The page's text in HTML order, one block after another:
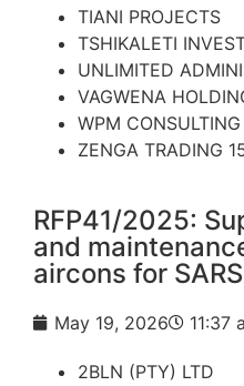
TIANI PROJECTS
TSHIKALETI
UNLIMITED
VAGWENA
WPM
ZENGA TRADING
RFP41/2025:
and
aircons for SARS
May 19, 2026 11:37
2BLN (PTY) LTD